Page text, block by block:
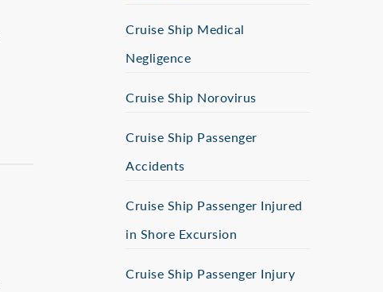
Cruise Ship Medical
Negligence
Cruise Ship Norovirus
Cruise Ship Passenger
Accidents
Cruise Ship Passenger Injured
in Shore Excursion
Cruise Ship Passenger Injury